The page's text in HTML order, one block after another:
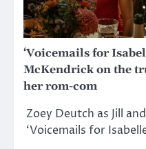
‘Voicemails for
McKendrick on the
her rom-com
Zoey Deutch as Jill
‘Voicemails for